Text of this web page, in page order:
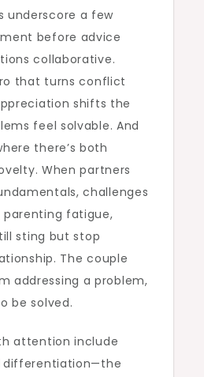
underscore a few
before advice
collaborative.
that turns conflict
shifts the
feel solvable. And
there’s both
When partners
challenges
fatigue,
sting but stop
The couple
addressing a problem,
be solved.
attention include
differentiation—the